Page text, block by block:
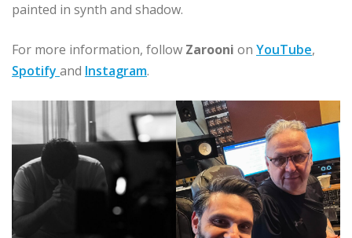
painted in synth and shadow.
For more information, follow Zarooni on YouTube,
Spotify and Instagram.